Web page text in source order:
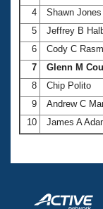
4
Shawn Jones
5
Jeffrey B
6
Cody C
7
Glenn M
8
Chip Polito
9
Andrew C
10
James A